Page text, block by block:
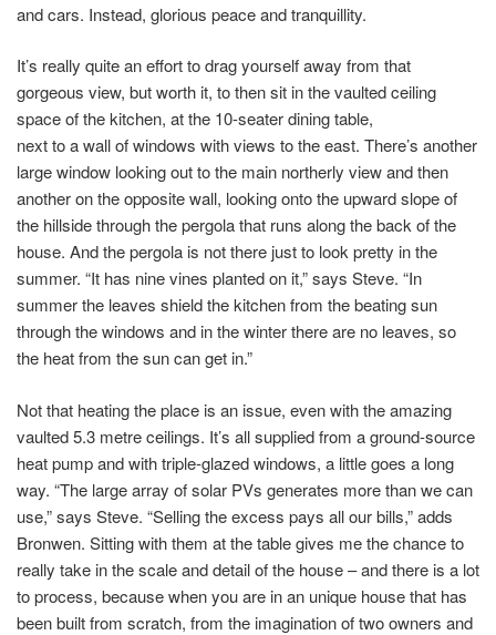
and cars. Instead, glorious peace and tranquillity.
It’s really quite an effort to drag yourself away from that
gorgeous view, but worth it, to then sit in the vaulted ceiling
space of the kitchen, at the 10-seater dining table,
next to a wall of windows with views to the east. There’s another
large window looking out to the main northerly view and then
another on the opposite wall, looking onto the upward slope of
the hillside through the pergola that runs along the back of the
house. And the pergola is not there just to look pretty in the
summer. “It has nine vines planted on it,” says Steve. “In
summer the leaves shield the kitchen from the beating sun
through the windows and in the winter there are no leaves, so
the heat from the sun can get in.”
Not that heating the place is an issue, even with the amazing
vaulted 5.3 metre ceilings. It’s all supplied from a ground-source
heat pump and with triple-glazed windows, a little goes a long
way. “The large array of solar PVs generates more than we can
use,” says Steve. “Selling the excess pays all our bills,” adds
Bronwen. Sitting with them at the table gives me the chance to
really take in the scale and detail of the house – and there is a lot
to process, because when you are in an unique house that has
been built from scratch, from the imagination of two owners and